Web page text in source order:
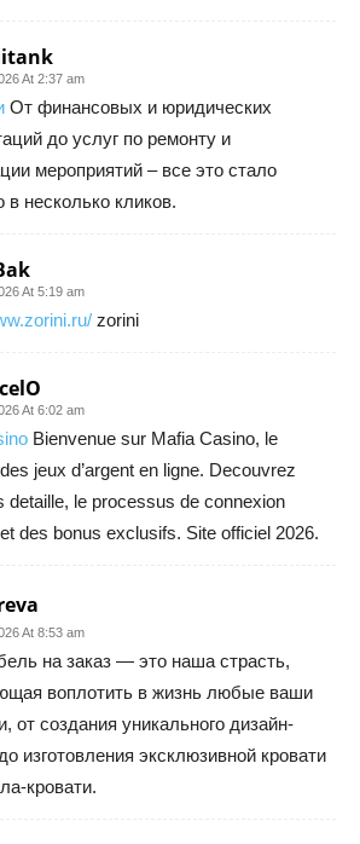
At 2:37 am
От финансовых и юридических
до услуг по ремонту и
мероприятий – все это стало
в несколько кликов.
At 5:19 am
zorini
At 6:02 am
Bienvenue sur Mafia Casino, le
jeux d’argent en ligne. Decouvrez
detaille, le processus de connexion
des bonus exclusifs. Site officiel 2026.
At 8:53 am
на заказ — это наша страсть,
воплотить в жизнь любые ваши
от создания уникального дизайн-
изготовления эксклюзивной кровати
кровати.